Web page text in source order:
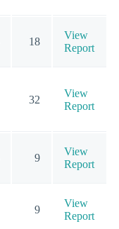
18
View
Report
32
View
Report
9
View
Report
9
View
Report